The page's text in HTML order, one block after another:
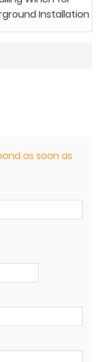
Installation
as soon as